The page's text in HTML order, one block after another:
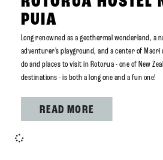
PUIA
Long renowned as a geothermal wonderland, a
adventurer’s playground, and a center of
do and places to visit in Rotorua - one of New
destinations - is both a long one and a fun one!
READ MORE